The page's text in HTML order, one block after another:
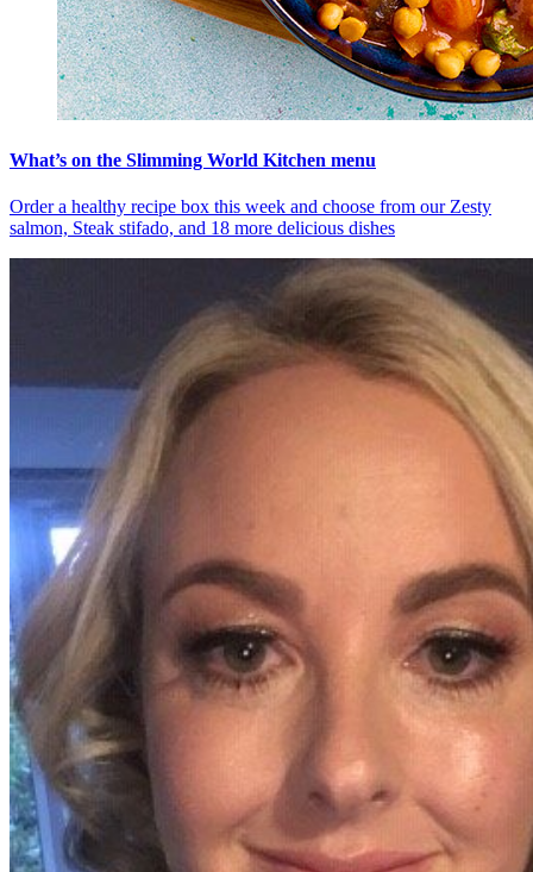
What’s on the Slimming World Kitchen menu
Order a healthy recipe box this week and choose from our Zesty
salmon, Steak stifado, and 18 more delicious dishes